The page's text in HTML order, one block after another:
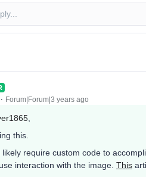
Forum|Forum|3 years ago
this.
require custom code to
interaction with the image. This